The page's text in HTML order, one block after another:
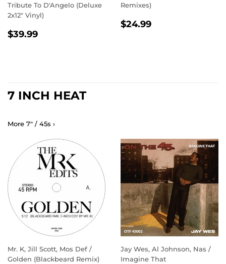
Tribute To D'Angelo (Deluxe
2x12" Vinyl)
REGULAR
$39.99
Remixes)
REGULAR
$24.99
7 INCH HEAT
More 7" / 45s ›
Mr. K, Jill Scott, Mos Def /
Golden (Blackbeard Remix)
Jay Wes, Al Johnson, Nas /
Imagine That